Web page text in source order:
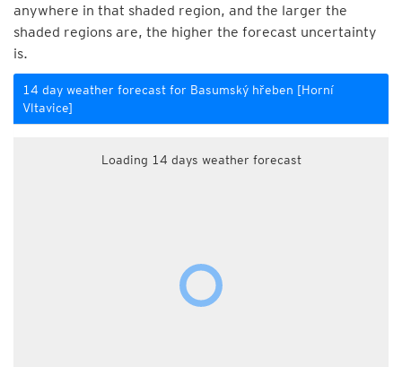
anywhere in that shaded region, and the larger the
shaded regions are, the higher the forecast uncertainty
is.
14 day weather forecast for Basumský hřeben [Horní
Vltavice]
Loading 14 days weather forecast